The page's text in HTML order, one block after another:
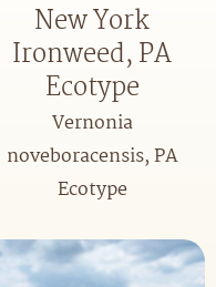
New York
Ironweed, PA
Ecotype
Vernonia
noveboracensis, PA
Ecotype